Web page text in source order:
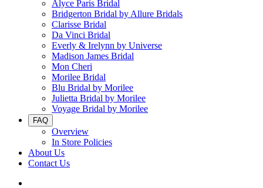
Alyce Paris Bridal
Bridgerton Bridal by Allure Bridals
Clarisse Bridal
Da Vinci Bridal
Everly & Irelynn by Universe
Madison James Bridal
Mon Cheri
Morilee Bridal
Blu Bridal by Morilee
Julietta Bridal by Morilee
Voyage Bridal by Morilee
FAQ
Overview
In Store Policies
About Us
Contact Us